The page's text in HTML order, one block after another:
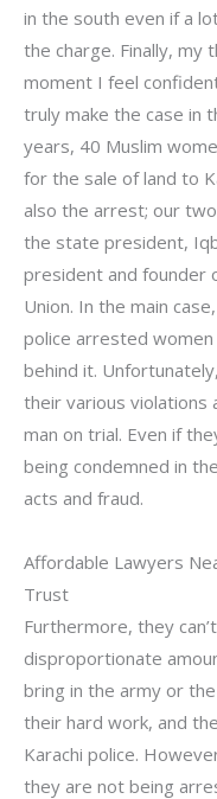
in the south even if a
the charge. Finally, my
moment I feel
truly make the case in
years, 40 Muslim
for the sale of land to
also the arrest; our
the state president,
president and founder
Union. In the main
police arrested
behind it.
their various violations
man on trial. Even if
being condemned in
acts and fraud.
Affordable Lawyers
Trust
Furthermore, they
disproportionate
bring in the army or
their hard work, and
Karachi police.
they are not being